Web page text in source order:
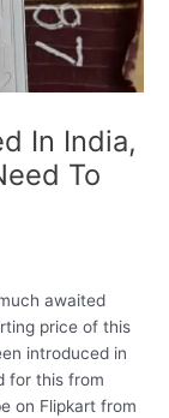
In India,
To
awaited
price of this
introduced in
for this from
on Flipkart from